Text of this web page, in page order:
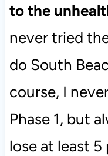
to the
never tried
do South
course, I
Phase 1, but
lose at least